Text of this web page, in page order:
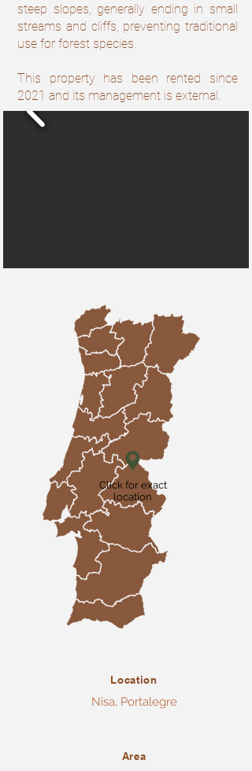
steep slopes, generally ending in small
streams and cliffs, preventing traditional
use for forest species.
This property has been rented since
2021 and its management is external.
Click for exact
location
Location
Nisa, Portalegre
Area